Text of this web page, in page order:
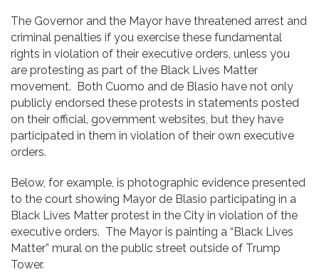
The Governor and the Mayor have threatened arrest and
criminal penalties if you exercise these fundamental
rights in violation of their executive orders, unless you
are protesting as part of the Black Lives Matter
movement. Both Cuomo and de Blasio have not only
publicly endorsed these protests in statements posted
on their official, government websites, but they have
participated in them in violation of their own executive
orders.
Below, for example, is photographic evidence presented
to the court showing Mayor de Blasio participating in a
Black Lives Matter protest in the City in violation of the
executive orders. The Mayor is painting a “Black Lives
Matter” mural on the public street outside of Trump
Tower.